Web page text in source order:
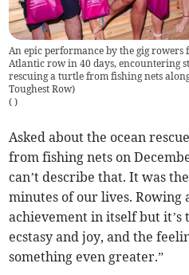
An epic performance by the gig rowers
Atlantic row in 40 days, encountering
rescuing a turtle from fishing nets
Toughest Row)
( )
Asked about the ocean
from fishing nets on
can’t describe that. It was
minutes of our lives. Rowing
achievement in itself but
ecstasy and joy, and the
something even greater.”